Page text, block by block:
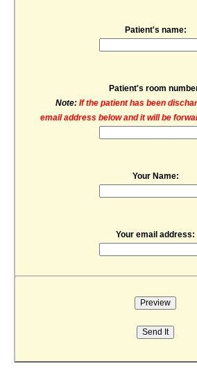
Patient's name:
Patient's room
Note: If the patient has been
email address below and it will be
Your Name:
Your email address: